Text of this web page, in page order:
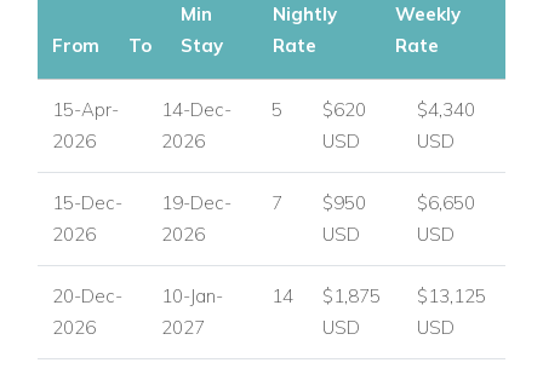
From To
Min
Stay
Nightly
Rate
Weekly
Rate
15-Apr-
2026
14-Dec-
2026
5
$620
USD
$4,340
USD
15-Dec-
2026
19-Dec-
2026
7
$950
USD
$6,650
USD
20-Dec-
2026
10-Jan-
2027
14
$1,875
USD
$13,125
USD